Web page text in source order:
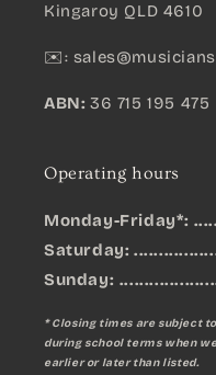
Kingaroy QLD 4610
✉️:
ABN: 36 715 195 475
Operating hours
Monday-Friday*:
Saturday:
Sunday:
* Closing times are subject
during school terms when
earlier or later than listed.